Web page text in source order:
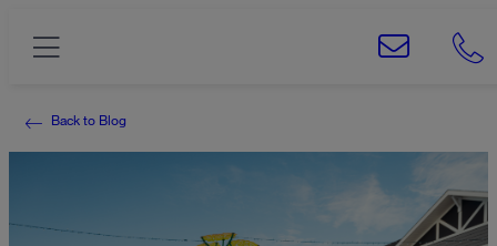
Back to Blog